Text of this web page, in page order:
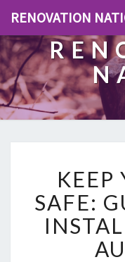
RENOVATION
KEEP
SAFE: